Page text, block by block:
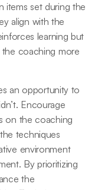
items set during the
align with the
learning but
the coaching more
an opportunity to
Encourage
on the coaching
techniques
environment
By prioritizing
the